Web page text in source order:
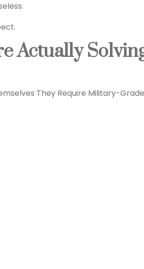
Actually
They Require Military-Grade